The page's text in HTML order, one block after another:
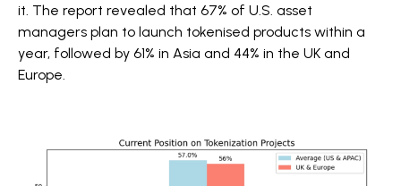
it. The report revealed that 67% of U.S. asset
managers plan to launch tokenised products within a
year, followed by 61% in Asia and 44% in the UK and
Europe.